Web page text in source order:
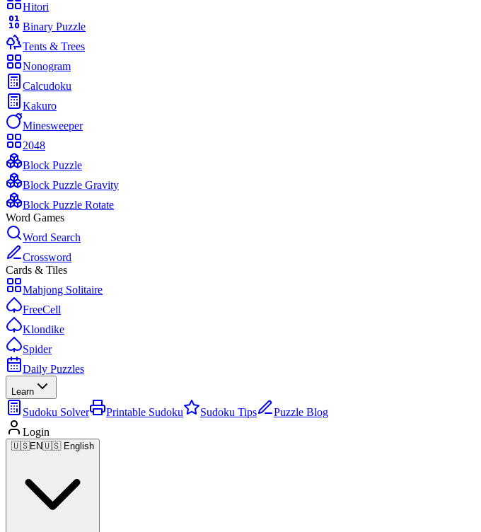
Hitori
Binary Puzzle
Tents & Trees
Nonogram
Calcudoku
Kakuro
Minesweeper
2048
Block Puzzle
Block Puzzle Gravity
Block Puzzle Rotate
Word Games
Word Search
Crossword
Cards & Tiles
Mahjong Solitaire
FreeCell
Klondike
Spider
Daily Puzzles
Learn
Sudoku Solver Printable Sudoku Sudoku Tips
Puzzle Blog
Login
🇺🇸EN🇺🇸 English